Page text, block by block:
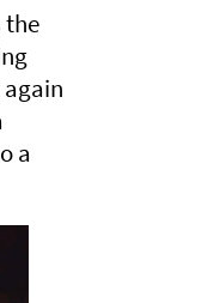
the
a